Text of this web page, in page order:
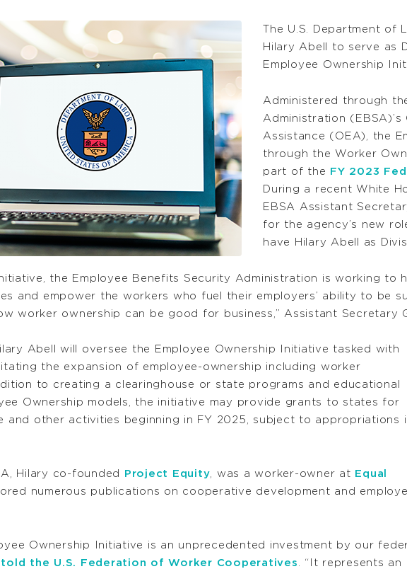
The U.S. Department of
Hilary Abell to serve as
Employee Ownership
Administered through
Administration
Assistance (OEA), the
through the Worker
part of the FY 2023
During a recent White
EBSA Assistant
for the agency’s new
have Hilary Abell as
the Employee Benefits Security Administration is working to
and empower the workers who fuel their employers’ ability to be
worker ownership can be good for business,” Assistant Secretary
Abell will oversee the Employee Ownership Initiative tasked with
the expansion of employee-ownership including worker
to creating a clearinghouse or state programs and educational
Ownership models, the initiative may provide grants to states for
and other activities beginning in FY 2025, subject to appropriations
Hilary co-founded Project Equity , was a worker-owner at Equal
numerous publications on cooperative development and
Ownership Initiative is an unprecedented investment by our
told the U.S. Federation of Worker Cooperatives . “It represents an